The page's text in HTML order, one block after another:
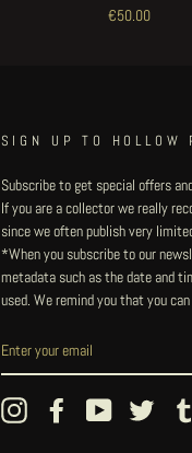
€50.00
SIGN UP TO HOLLOW
Subscribe to get special offers
If you are a collector we really
since we often publish very
*When you subscribe to our
metadata such as the date and
used. We remind you that you
Instagram FacebookYouTubeTwitter